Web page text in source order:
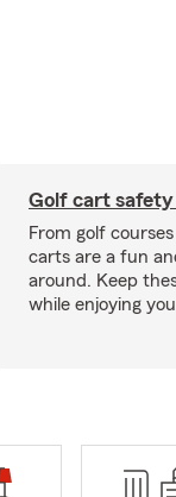
Golf cart
From golf
carts are a fun
around. Keep
while enjoying